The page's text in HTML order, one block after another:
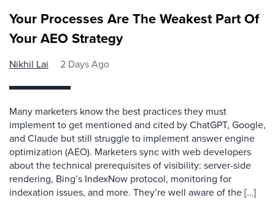
Your Processes Are The Weakest Part Of
Your AEO Strategy
Nikhil Lai 2 Days Ago
Many marketers know the best practices they must
implement to get mentioned and cited by ChatGPT, Google,
and Claude but still struggle to implement answer engine
optimization (AEO). Marketers sync with web developers
about the technical prerequisites of visibility: server-side
rendering, Bing’s IndexNow protocol, monitoring for
indexation issues, and more. They’re well aware of the […]